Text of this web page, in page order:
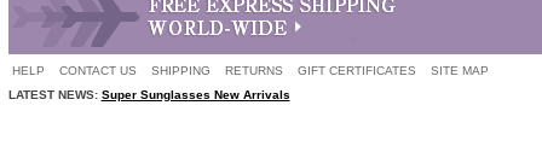
HELP CONTACT US SHIPPING RETURNS GIFT CERTIFICATES
SITE MAP
LATEST NEWS: Super Sunglasses New Arrivals